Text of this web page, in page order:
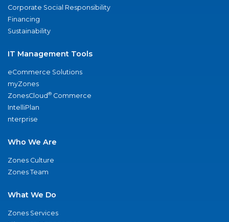
Corporate Social Responsibility
Financing
Sustainability
IT Management Tools
eCommerce Solutions
myZones
ZonesCloud® Commerce
IntelliPlan
nterprise
Who We Are
Zones Culture
Zones Team
What We Do
Zones Services